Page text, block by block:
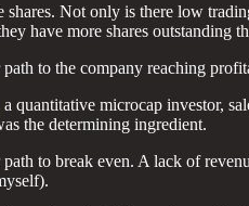
Not only is there low
have more shares outstanding
to the company reaching
a quantitative microcap investor,
the determining ingredient.
to break even. A lack of